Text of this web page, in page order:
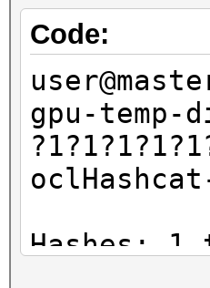
Code:
gpu-
Hashes: